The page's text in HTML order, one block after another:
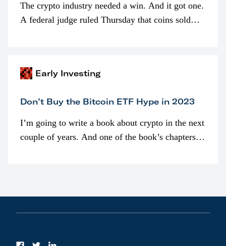
The crypto industry needed a win. And it got one.
A federal judge ruled Thursday that coins sold
Early Investing
Don’t Buy the Bitcoin ETF Hype in 2023
I’m going to write a book about crypto in the next
couple of years. And one of the book’s chapters